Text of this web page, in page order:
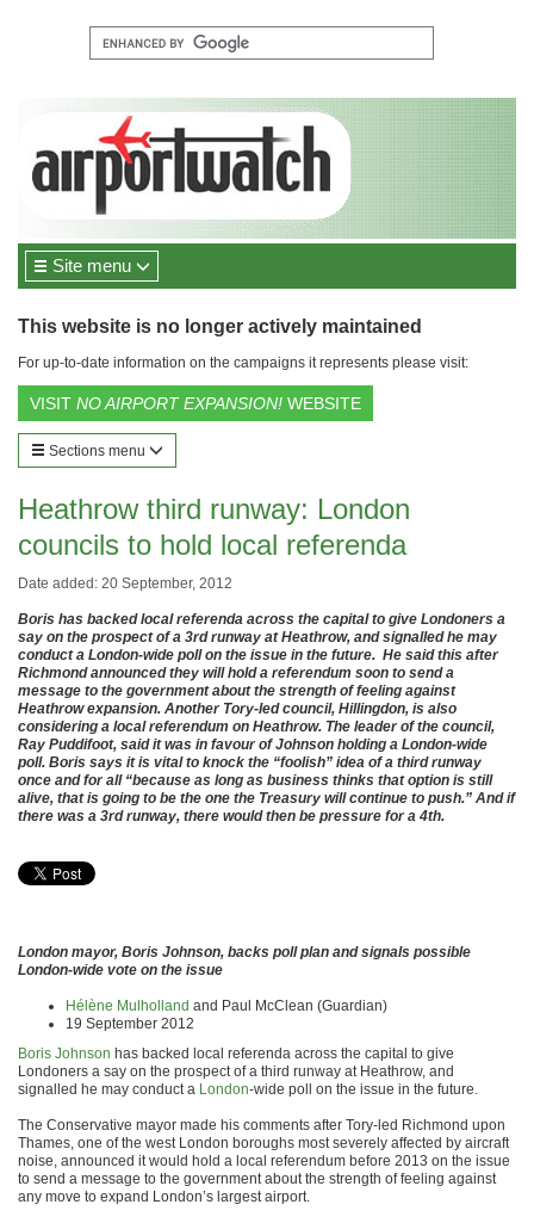
Site menu
This website is no longer actively maintained
For up-to-date information on the campaigns it represents please visit:
VISIT NO AIRPORT EXPANSION! WEBSITE
Sections menu
Heathrow third runway: London
councils to hold local referenda
Date added: 20 September, 2012
Boris has backed local referenda across the capital to give Londoners a
say on the prospect of a 3rd runway at Heathrow, and signalled he may
conduct a London-wide poll on the issue in the future. He said this after
Richmond announced they will hold a referendum soon to send a
message to the government about the strength of feeling against
Heathrow expansion. Another Tory-led council, Hillingdon, is also
considering a local referendum on Heathrow. The leader of the council,
Ray Puddifoot, said it was in favour of Johnson holding a London-wide
poll. Boris says it is vital to knock the “foolish” idea of a third runway
once and for all “because as long as business thinks that option is still
alive, that is going to be the one the Treasury will continue to push.” And if
there was a 3rd runway, there would then be pressure for a 4th.
London mayor, Boris Johnson, backs poll plan and signals possible
London-wide vote on the issue
Hélène Mulholland and Paul McClean (Guardian)
19 September 2012
Boris Johnson has backed local referenda across the capital to give
Londoners a say on the prospect of a third runway at Heathrow, and
signalled he may conduct a London-wide poll on the issue in the future.
The Conservative mayor made his comments after Tory-led Richmond upon
Thames, one of the west London boroughs most severely affected by aircraft
noise, announced it would hold a local referendum before 2013 on the issue
to send a message to the government about the strength of feeling against
any move to expand London’s largest airport.